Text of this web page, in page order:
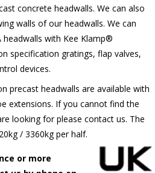
concrete headwalls. We can also
walls of our headwalls. We can
with Kee Klamp®
specification gratings, flap valves,
devices.
precast headwalls are available with
extensions. If you cannot find the
looking for please contact us. The
/ 3360kg per half.
or more